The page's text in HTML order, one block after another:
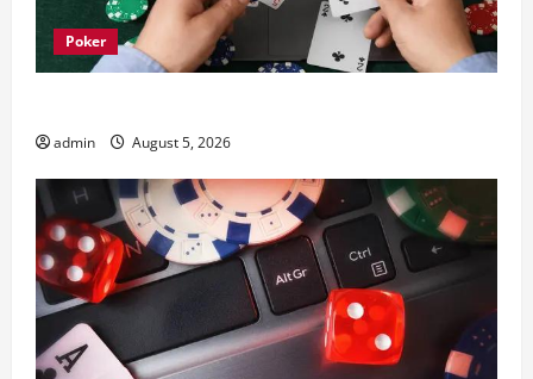
Poker
admin August 5, 2026